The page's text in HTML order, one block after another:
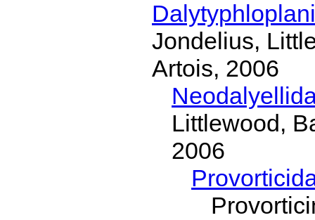
Jondelius,
Artois, 2006
Littlewood,
2006